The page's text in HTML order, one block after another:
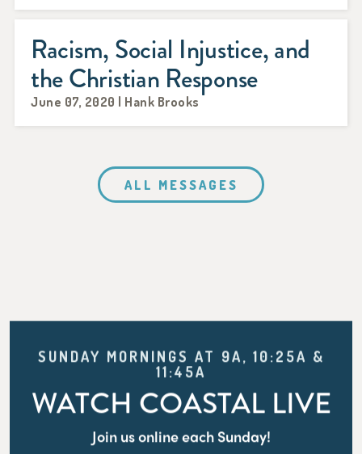
Racism, Social Injustice, and
the Christian Response
June 07, 2020 | Hank Brooks
ALL MESSAGES
SUNDAY MORNINGS AT 9A, 10:25A &
11:45A
WATCH COASTAL LIVE
Join us online each Sunday!